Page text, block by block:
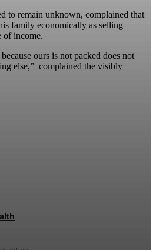
to remain unknown, complained that
family economically as selling
of income.
ours is not packed does not
else,” complained the visibly